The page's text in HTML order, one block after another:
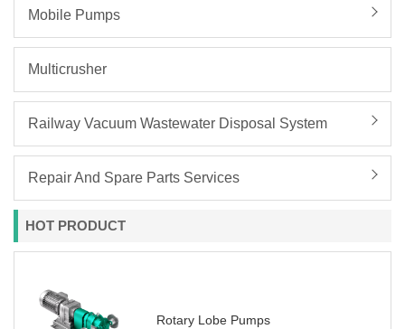
Mobile Pumps
Multicrusher
Railway Vacuum Wastewater Disposal System
Repair And Spare Parts Services
HOT PRODUCT
Rotary Lobe Pumps